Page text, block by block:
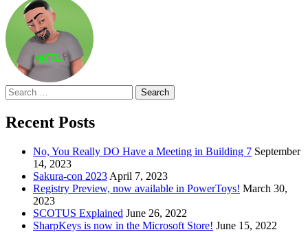
Search
for:
Recent Posts
No, You Really DO Have a Meeting in Building 7 September
14, 2023
Sakura-con 2023 April 7, 2023
Registry Preview, now available in PowerToys! March 30,
2023
SCOTUS Explained June 26, 2022
SharpKeys is now in the Microsoft Store! June 15, 2022